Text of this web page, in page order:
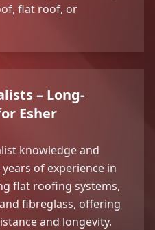
flat roof, or
– Long-
Esher
knowledge and
of experience in
flat roofing systems,
fibreglass, offering
and longevity.